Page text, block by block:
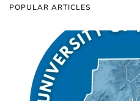
POPULAR ARTICLES